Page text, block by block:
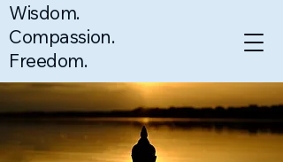
Wisdom.
Compassion.
Freedom.